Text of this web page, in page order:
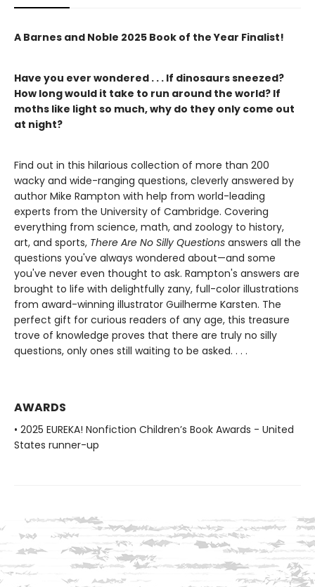
A Barnes and Noble 2025 Book of the Year Finalist!
Have you ever wondered . . . If dinosaurs sneezed?
How long would it take to run around the world? If
moths like light so much, why do they only come out
at night?
Find out in this hilarious collection of more than 200
wacky and wide-ranging questions, cleverly answered by
author Mike Rampton with help from world-leading
experts from the University of Cambridge. Covering
everything from science, math, and zoology to history,
art, and sports, There Are No Silly Questions answers all the
questions you've always wondered about—and some
you've never even thought to ask. Rampton's answers are
brought to life with delightfully zany, full-color illustrations
from award-winning illustrator Guilherme Karsten. The
perfect gift for curious readers of any age, this treasure
trove of knowledge proves that there are truly no silly
questions, only ones still waiting to be asked. . . .
AWARDS
• 2025 EUREKA! Nonfiction Children’s Book Awards - United
States runner-up